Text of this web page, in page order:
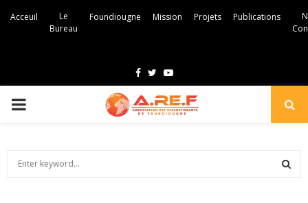
Acceuil
Le
Bureau
Foundiougne Mission Projets Publications
F
a
c
w
i
Y
o
u
P